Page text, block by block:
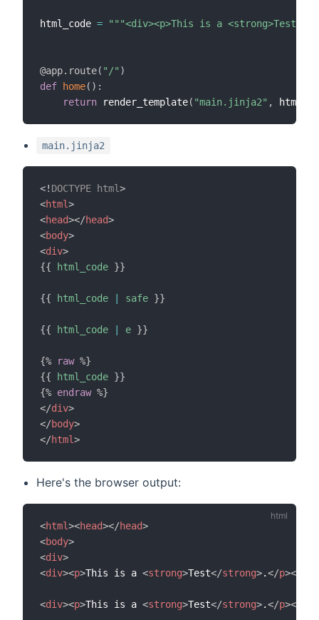
html_code = """<div><p>This is a <strong>Test</
@app. route( "/" )
def
home( ) :
return render_template( "main.jinja2" ,
main.jinja2
<! DOCTYPE html>
<html>
<head></head>
<body>
<div>
{{
html_code }}
{{ html_code safe }}
{{ html_code e }}
{% raw %}
{{
html_code }}
{% endraw %}
</div>
</body>
</html>
Here's the browser output:
<html><head></head>
<body>
<div>
<div><p>This is a <strong>Test</strong>.</p></
<div><p>This is a <strong>Test</strong>.</p></